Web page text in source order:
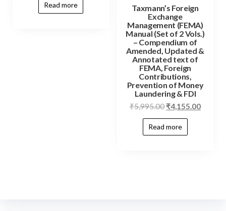
Read more
Taxmann’s Foreign
Exchange
Management (FEMA)
Manual (Set of 2 Vols.)
– Compendium of
Amended, Updated &
Annotated text of
FEMA, Foreign
Contributions,
Prevention of Money
Laundering & FDI
₹5,995.00 ₹4,155.00
Read more